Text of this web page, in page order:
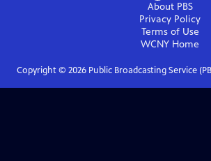
About PBS
Privacy Policy
Terms of Use
WCNY Home
Copyright © 2026Public Broadcasting Service